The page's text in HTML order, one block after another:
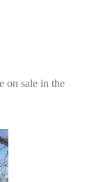
on sale in the